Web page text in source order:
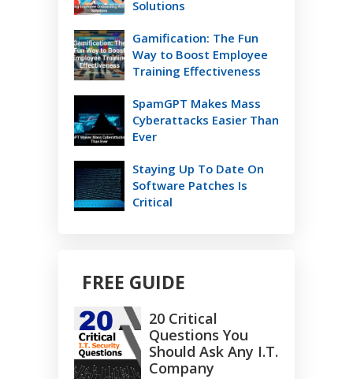
Solutions
Gamification: The Fun
Way to Boost Employee
Training Effectiveness
SpamGPT Makes Mass
Cyberattacks Easier Than
Ever
Staying Up To Date On
Software Patches Is
Critical
FREE GUIDE
20 Critical
Questions You
Should Ask Any I.T.
Company